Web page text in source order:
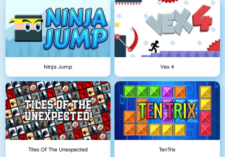
Ninja Jump Vex 4
Tiles Of The Unexpected TenTrix